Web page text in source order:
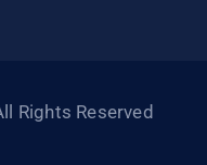
Rights Reserved